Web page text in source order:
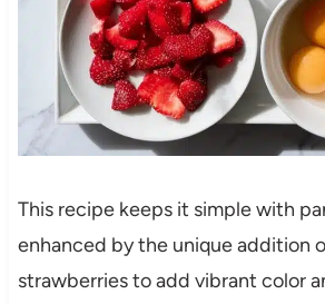
This recipe keeps it simple with
enhanced by the unique addition
strawberries to add vibrant color